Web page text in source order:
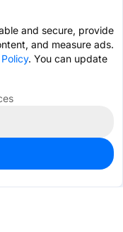
and secure, provide
and measure ads.
. You can update